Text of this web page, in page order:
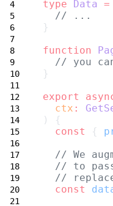
type
Data =
// ...
}
function
// you
}
export
ctx :
) {
const
{
// We
// to
//
const